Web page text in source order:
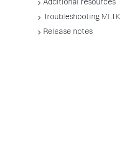
Additional resources
Troubleshooting MLTK
Release notes